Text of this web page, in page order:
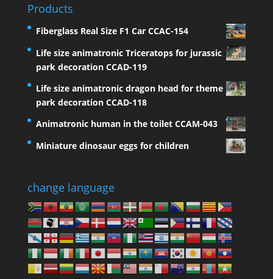
Products
Fiberglass Real Size F1 Car CCAC-154
Life size animatronic Triceratops for jurassic
park decoration CCAD-119
Life size animatronic dragon head for theme
park decoration CCAD-118
Animatronic human in the toilet CCAM-043
Miniature dinosaur eggs for children
change language